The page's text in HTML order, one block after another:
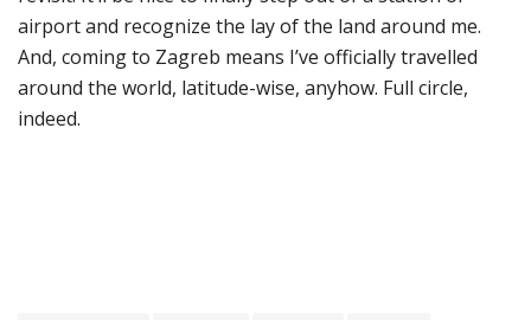
airport and recognize the lay of the land around me.
And, coming to Zagreb means I’ve officially travelled
around the world, latitude-wise, anyhow. Full circle,
indeed.